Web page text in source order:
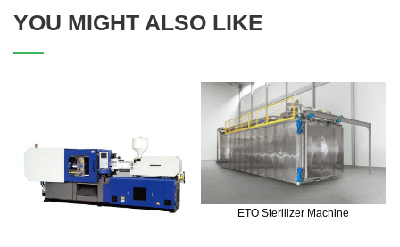
YOU MIGHT ALSO LIKE
ETO Sterilizer Machine